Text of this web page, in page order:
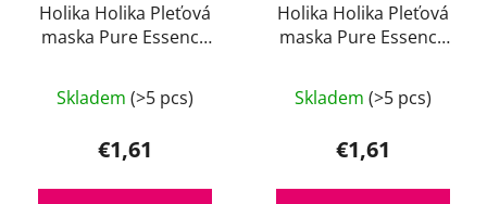
Holika Holika Pleťová
maska Pure Essence
Skladem (>5 pcs)
€1,61
Holika Holika Pleťová
maska Pure Essence
Skladem (>5 pcs)
€1,61